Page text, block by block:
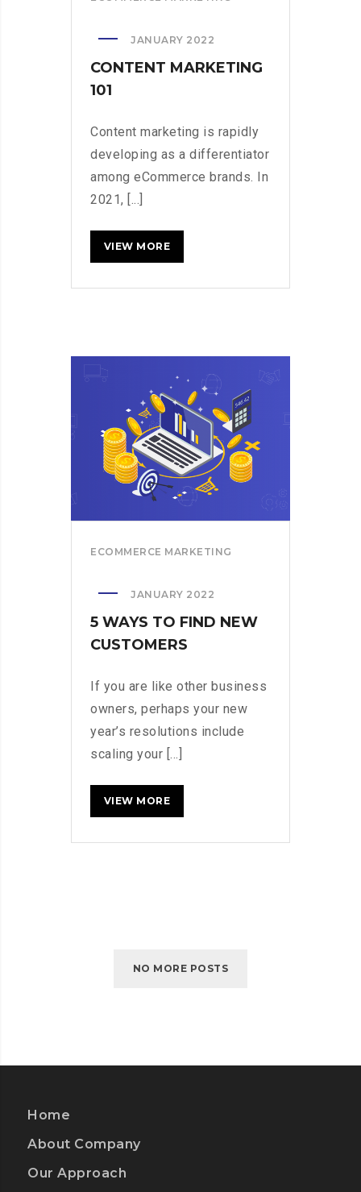
JANUARY 2022
CONTENT MARKETING
101
Content marketing is rapidly
developing as a differentiator
among eCommerce brands. In
2021, [...]
READ MORECONTENT
MARKETING
ECOMMERCE MARKETING
JANUARY 2022
5 WAYS TO FIND NEW
CUSTOMERS
If you are like other business
owners, perhaps your new
year’s resolutions include
scaling your [...]
READ MORE5
WAYS
NO MORE POSTS
Home
About Company
Our Approach